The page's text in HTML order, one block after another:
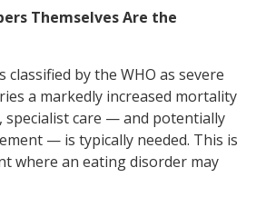
Themselves Are the
classified by the WHO as severe
a markedly increased mortality
specialist care — and potentially
— is typically needed. This is
where an eating disorder may